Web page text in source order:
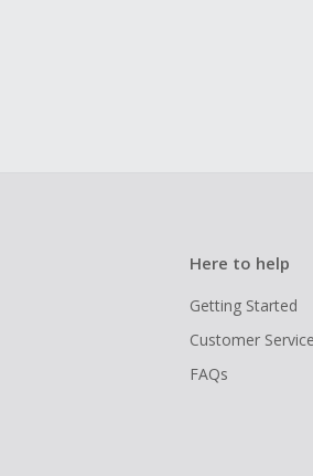
Here to help
Getting Started
Customer Service
FAQs